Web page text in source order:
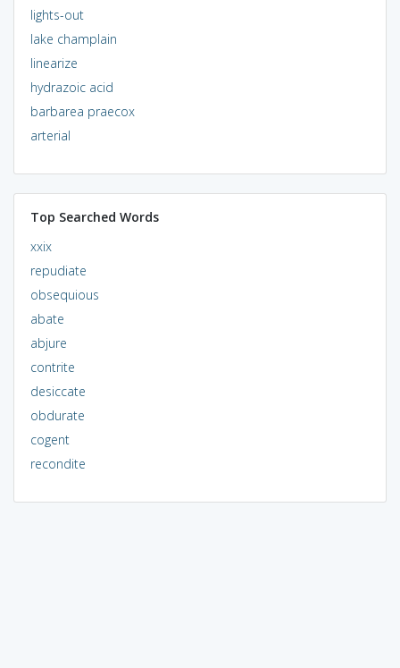
lights-out
lake champlain
linearize
hydrazoic acid
barbarea praecox
arterial
Top Searched Words
xxix
repudiate
obsequious
abate
abjure
contrite
desiccate
obdurate
cogent
recondite